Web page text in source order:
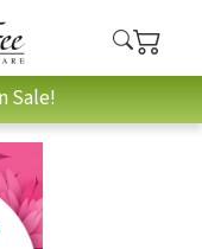
Sale!